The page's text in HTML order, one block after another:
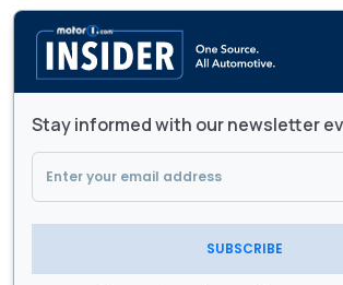
Stay informed with our newsletter
SUBSCRIBE